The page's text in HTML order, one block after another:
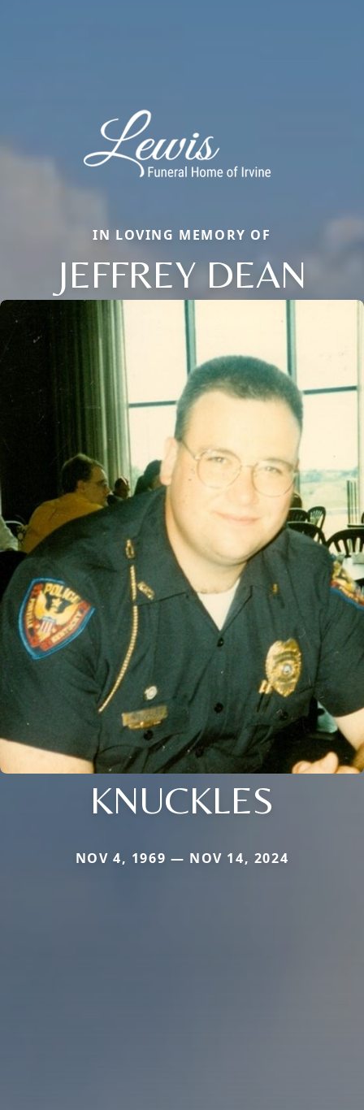
IN LOVING MEMORY OF
JEFFREY DEAN
KNUCKLES
NOV 4, 1969 — NOV 14, 2024